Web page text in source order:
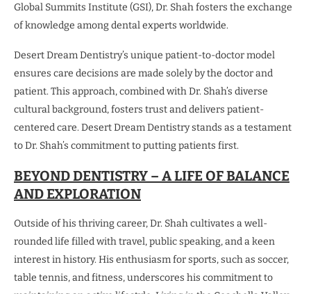
Global Summits Institute (GSI), Dr. Shah fosters the exchange
of knowledge among dental experts worldwide.
Desert Dream Dentistry’s unique patient-to-doctor model
ensures care decisions are made solely by the doctor and
patient. This approach, combined with Dr. Shah’s diverse
cultural background, fosters trust and delivers patient-
centered care. Desert Dream Dentistry stands as a testament
to Dr. Shah’s commitment to putting patients first.
BEYOND DENTISTRY – A LIFE OF BALANCE
AND EXPLORATION
Outside of his thriving career, Dr. Shah cultivates a well-
rounded life filled with travel, public speaking, and a keen
interest in history. His enthusiasm for sports, such as soccer,
table tennis, and fitness, underscores his commitment to